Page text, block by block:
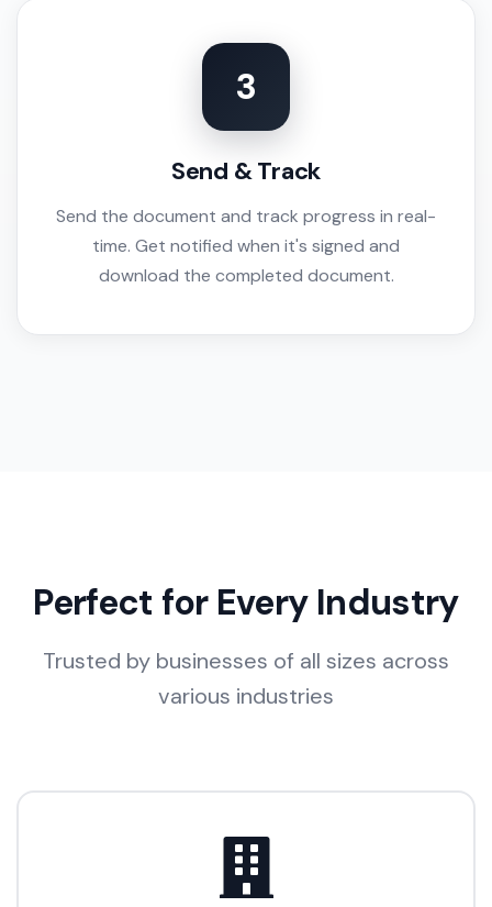
3
Send & Track
Send the document and track progress in real-
time. Get notified when it's signed and
download the completed document.
Perfect for Every Industry
Trusted by businesses of all sizes across
various industries